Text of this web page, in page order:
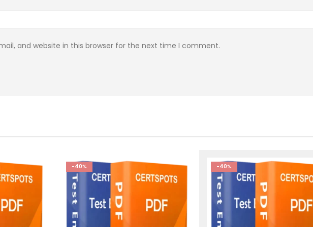
and website in this browser for the next time I comment.
-40% -40%